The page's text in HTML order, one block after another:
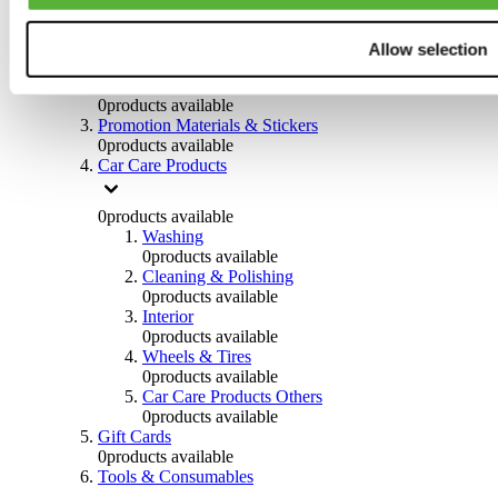
Allow selection
0products available
0products available
Promotion Materials & Stickers
0products available
Car Care Products
0products available
Washing
0products available
Cleaning & Polishing
0products available
Interior
0products available
Wheels & Tires
0products available
Car Care Products Others
0products available
Gift Cards
0products available
Tools & Consumables